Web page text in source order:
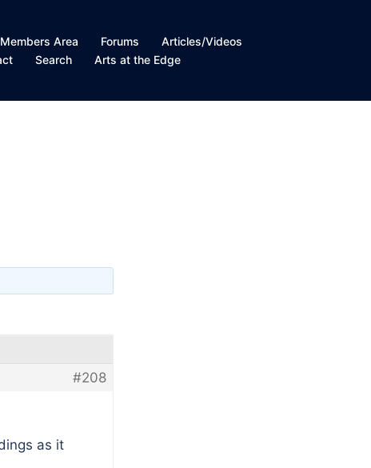
Members Area Forums
Articles/Videos
Search Arts at the Edge
#208
as it